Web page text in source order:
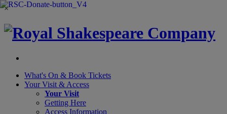
×
What's On & Book Tickets
Your Visit & Access
Your Visit
Getting Here
Access Information